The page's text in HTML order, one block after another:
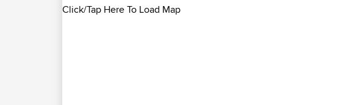
Click/Tap Here To Load Map